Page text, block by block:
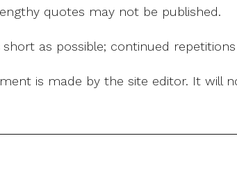
quotes may not be published.
as possible; continued
is made by the site editor. It will